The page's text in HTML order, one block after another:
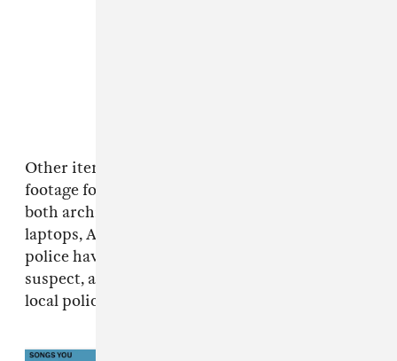
Other items taken by the thieves were video
footage for use in the tour show and set lists,
both archival and for future use, as well as
laptops, AirPods, and designer clothing. Atlanta
police have since issued an arrest warrant for a
suspect, according to a spokesperson for the
local police department.